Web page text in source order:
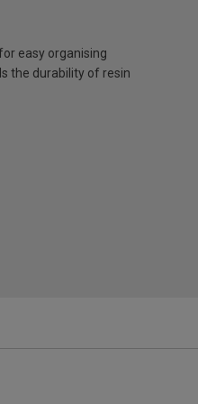
easy organising
the durability of resin